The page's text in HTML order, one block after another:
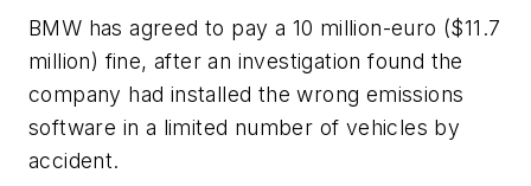
BMW has agreed to pay a 10 million-euro ($11.7
million) fine, after an investigation found the
company had installed the wrong emissions
software in a limited number of vehicles by
accident.